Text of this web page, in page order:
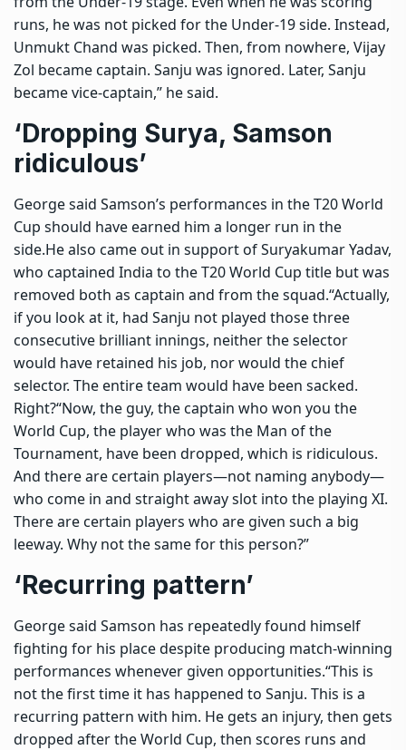
runs, he was not picked for the Under-19 side. Instead,
Unmukt Chand was picked. Then, from nowhere, Vijay
Zol became captain. Sanju was ignored. Later, Sanju
became vice-captain,” he said.
‘Dropping Surya, Samson
ridiculous’
George said Samson’s performances in the T20 World
Cup should have earned him a longer run in the
side.He also came out in support ofSuryakumar Yadav,
who captained India to the T20 World Cup title but was
removed both as captain and from the squad.“Actually,
if you look at it, had Sanju not played those three
consecutive brilliant innings, neither the selector
would have retained his job, nor would the chief
selector. The entire team would have been sacked.
Right?“Now, the guy, the captain who won you the
World Cup, the player who was the Man of the
Tournament, have been dropped, which is ridiculous.
And there are certain players—not naming anybody—
who come in and straight away slot into the playing XI.
There are certain players who are given such a big
leeway. Why not the same for this person?”
‘Recurring pattern’
George said Samson has repeatedly found himself
fighting for his place despite producing match-winning
performances whenever given opportunities.“This is
not the first time it has happened to Sanju. This is a
recurring pattern with him. He gets an injury, then gets
dropped after the World Cup, then scores runs and